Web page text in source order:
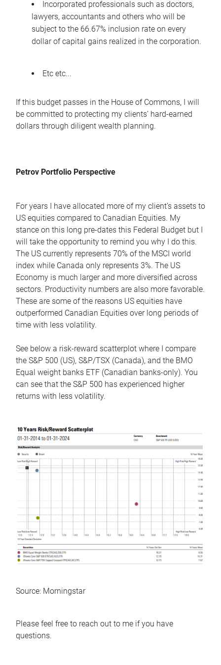
Incorporated professionals such as doctors,
lawyers, accountants and others who will be
subject to the 66.67% inclusion rate on every
dollar of capital gains realized in the corporation.
Etc etc...
If this budget passes in the House of Commons, I will
be committed to protecting my clients’ hard-earned
dollars through diligent wealth planning.
Petrov Portfolio Perspective
For years I have allocated more of my client’s assets to
US equities compared to Canadian Equities. My
stance on this long pre-dates this Federal Budget but I
will take the opportunity to remind you why I do this.
The US currently represents 70% of the MSCI world
index while Canada only represents 3%. The US
Economy is much larger and more diversified across
sectors. Productivity numbers are also more favorable.
These are some of the reasons US equities have
outperformed Canadian Equities over long periods of
time with less volatility.
See below a risk-reward scatterplot where I compare
the S&P 500 (US), S&P/TSX (Canada), and the BMO
Equal weight banks ETF (Canadian banks-only). You
can see that the S&P 500 has experienced higher
returns with less volatility.
Source: Morningstar
Please feel free to reach out to me if you have
questions.